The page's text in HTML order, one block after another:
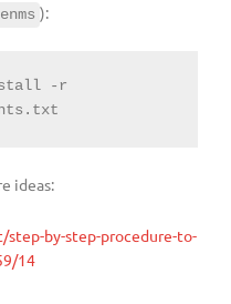
):
-r
ideas:
by-step-procedure-to-
14